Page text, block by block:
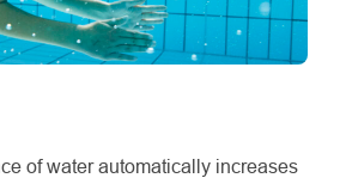
of water automatically increases